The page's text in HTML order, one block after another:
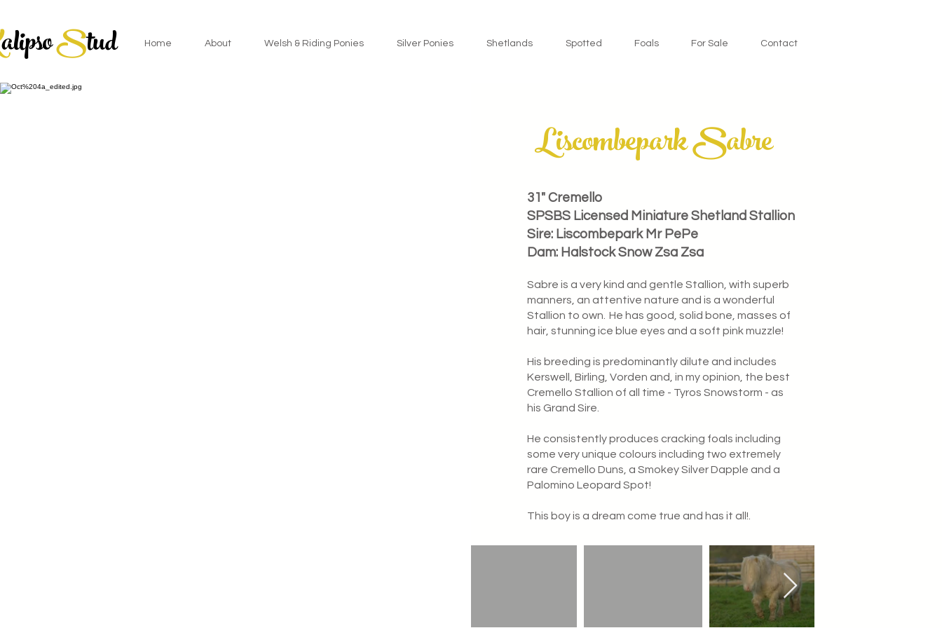
alipsoStud Home About Welsh & Riding Ponies Silver Ponies Shetlands Spotted Foals For Sale Contact
Liscombepark Sabre
31" Cremello
SPSBS Licensed Miniature Shetland Stallion
Sire: Liscombepark Mr PePe
Dam: Halstock Snow Zsa Zsa
Sabre is a very kind and gentle Stallion, with superb
manners, an attentive nature and is a wonderful
Stallion to own. He has good, solid bone, masses of
hair, stunning ice blue eyes and a soft pink muzzle!
His breeding is predominantly dilute and includes
Kerswell, Birling, Vorden and, in my opinion, the best
Cremello Stallion of all time - Tyros Snowstorm - as
his Grand Sire.
He consistently produces cracking foals including
some very unique colours including two extremely
rare Cremello Duns, a Smokey Silver Dapple and a
Palomino Leopard Spot!
This boy is a dream come true and has it all!.